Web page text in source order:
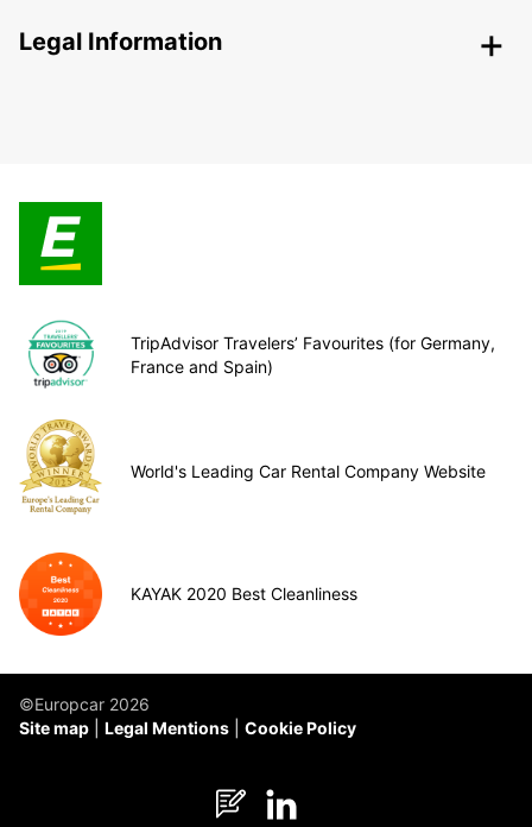
Legal Information
TripAdvisor Travelers’ Favourites (for Germany,
France and Spain)
World's Leading Car Rental Company Website
KAYAK 2020 Best Cleanliness
©Europcar 2026
Site map
Legal Mentions Cookie Policy